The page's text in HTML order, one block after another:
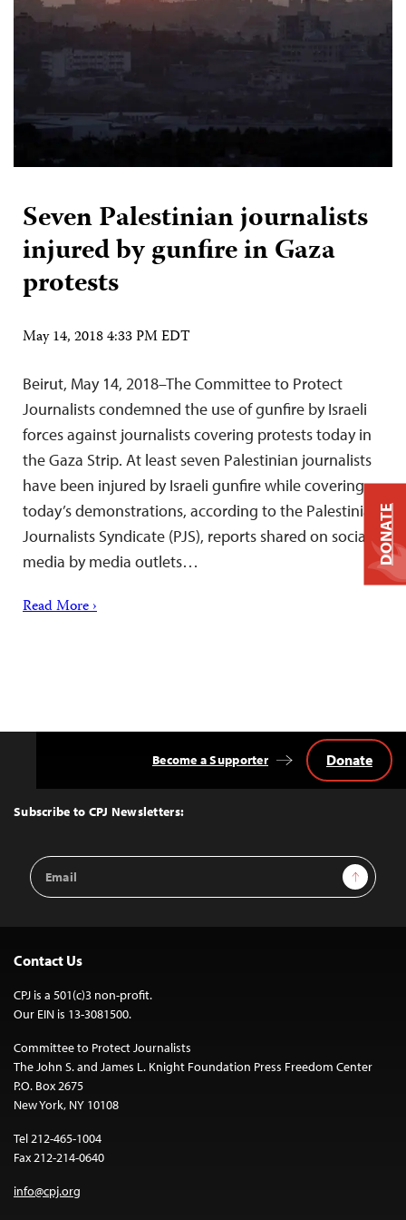
Seven Palestinian journalists
injured by gunfire in Gaza
protests
May 14, 2018 4:33 PM EDT
Beirut, May 14, 2018–The Committee to Protect
Journalists condemned the use of gunfire by Israeli
forces against journalists covering protests today in
the Gaza Strip. At least seven Palestinian journalists
have been injured by Israeli gunfire while covering
today’s demonstrations, according to the Palestinian
Journalists Syndicate (PJS), reports shared on social
media by media outlets…
Read More ›
Top
Subscribe to CPJ Newsletters:
Email
Address
Sign Up
Become a Supporter Donate
Contact Us
CPJ is a 501(c)3 non-profit.
Our EIN is 13-3081500.
Committee to Protect Journalists
The John S. and James L. Knight Foundation Press Freedom Center
P.O. Box 2675
New York, NY 10108
Tel 212-465-1004
Fax 212-214-0640
info@cpj.org
DONATE